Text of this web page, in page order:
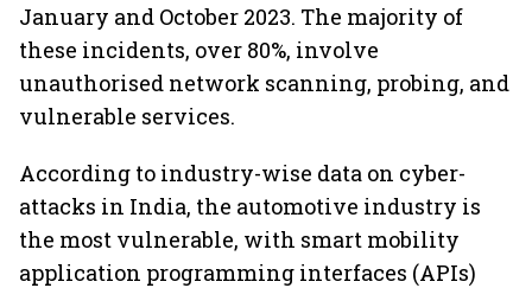
January and October 2023. The majority of
these incidents, over 80%, involve
unauthorised network scanning, probing, and
vulnerable services.
According to industry-wise data on cyber-
attacks in India, the automotive industry is
the most vulnerable, with smart mobility
application programming interfaces (APIs)